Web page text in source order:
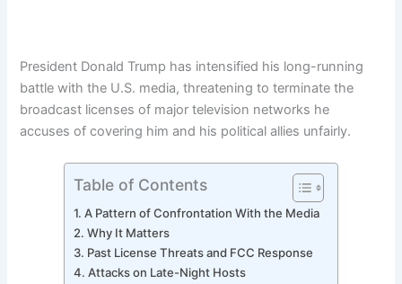
President Donald Trump has intensified his long-running
battle with the U.S. media, threatening to terminate the
broadcast licenses of major television networks he
accuses of covering him and his political allies unfairly.
Table of Contents
A Pattern of Confrontation With the Media
Why It Matters
Past License Threats and FCC Response
Attacks on Late-Night Hosts